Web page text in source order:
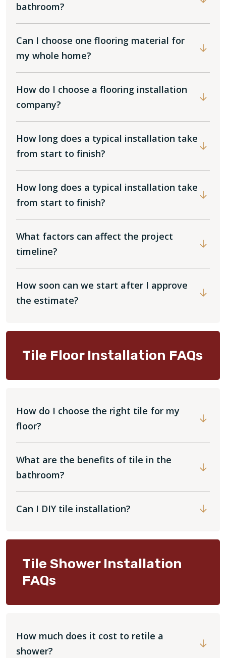
bathroom?
Can I choose one flooring material for
my whole home?
How do I choose a flooring installation
company?
How long does a typical installation take
from start to finish?
How long does a typical installation take
from start to finish?
What factors can affect the project
timeline?
How soon can we start after I approve
the estimate?
Tile Floor Installation FAQs
How do I choose the right tile for my
floor?
What are the benefits of tile in the
bathroom?
Can I DIY tile installation?
Tile Shower Installation
FAQs
How much does it cost to retile a
shower?